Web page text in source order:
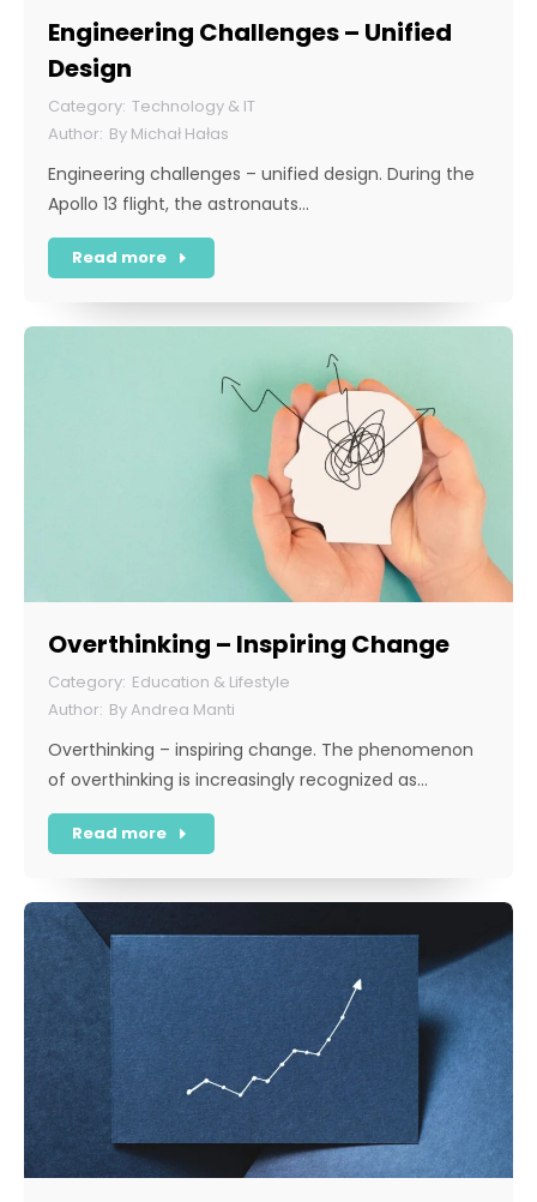
Engineering Challenges – Unified
Design
Technology & IT
By Michał Hałas
Engineering challenges – unified design. During the
Apollo 13 flight, the astronauts…
Read more
Overthinking – Inspiring Change
Education & Lifestyle
ByAndrea Manti
Overthinking – inspiring change. The phenomenon
of overthinking is increasingly recognized as…
Read more